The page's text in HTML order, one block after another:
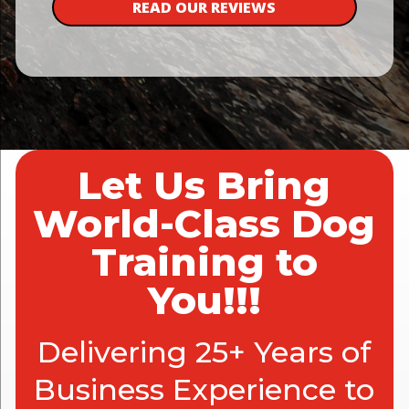
READ OUR REVIEWS
Let Us Bring
World-Class Dog
Training to
You!!!
Delivering 25+ Years of
Business Experience to